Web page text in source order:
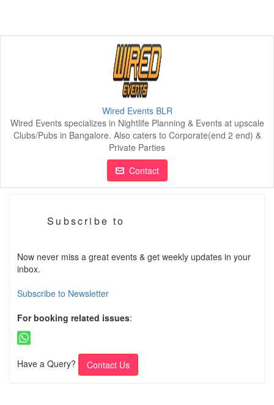
Wired Events BLR
Wired Events specializes in Nightlife Planning & Events at upscale
Clubs/Pubs in Bangalore. Also caters to Corporate(end 2 end) &
Private Parties
Contact
Subscribe to
Now never miss a great events & get weekly updates in your
inbox.
Subscribe to Newsletter
For booking related issues:
Have a Query? Contact Us